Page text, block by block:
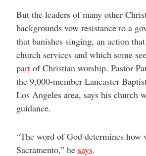
But the leaders of many other
backgrounds vow resistance to a
that banishes singing, an action that
church services and which some
partof Christian worship. Pastor
the 9,000-member Lancaster
Los Angeles area, says his church
guidance.
“The word of God determines how
Sacramento,” he says.